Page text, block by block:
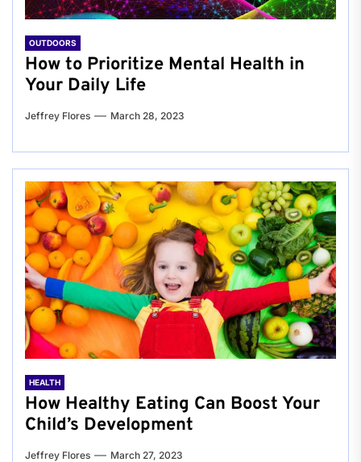
OUTDOORS
How to Prioritize Mental Health in
Your Daily Life
Jeffrey Flores March 28, 2023
HEALTH
How Healthy Eating Can Boost Your
Child’s Development
Jeffrey Flores March 27, 2023